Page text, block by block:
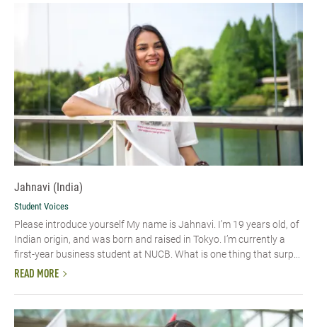
Jahnavi (India)
Student Voices
Please introduce yourself My name is Jahnavi. I’m 19 years old, of
Indian origin, and was born and raised in Tokyo. I’m currently a
first-year business student at NUCB. What is one thing that surp...
READ MORE